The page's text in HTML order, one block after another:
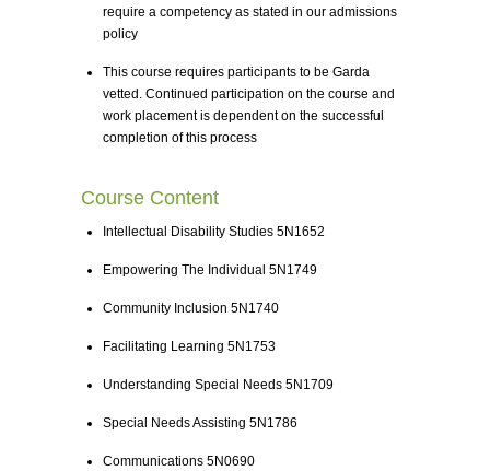
require a competency as stated in our admissions
policy
This course requires participants to be Garda
vetted. Continued participation on the course and
work placement is dependent on the successful
completion of this process
Course Content
Intellectual Disability Studies 5N1652
Empowering The Individual 5N1749
Community Inclusion 5N1740
Facilitating Learning 5N1753
Understanding Special Needs 5N1709
Special Needs Assisting 5N1786
Communications 5N0690